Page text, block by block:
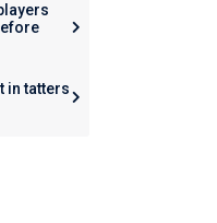
in tatters